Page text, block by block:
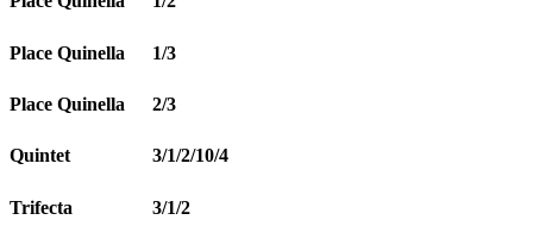
Place Quinella 1/3
Place Quinella 2/3
Quintet 3/1/2/10/4
Trifecta 3/1/2